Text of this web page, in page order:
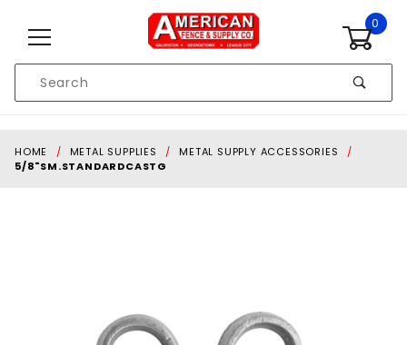
0
Search
HOME METAL SUPPLIES
METAL SUPPLY ACCESSORIES
5/8"SM.STANDARDCASTG